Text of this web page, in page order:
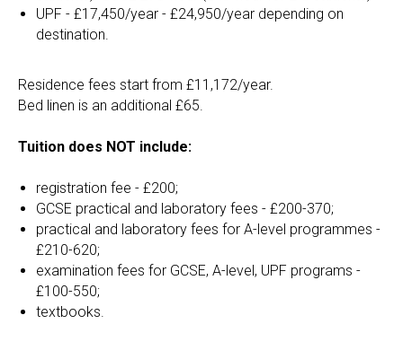
UPF - £17,450/year - £24,950/year depending on
destination.
Residence fees start from £11,172/year.
Bed linen is an additional £65.
Tuition does NOT include:
registration fee - £200;
GCSE practical and laboratory fees - £200-370;
practical and laboratory fees for A-level programmes -
£210-620;
examination fees for GCSE, A-level, UPF programs -
£100-550;
textbooks.